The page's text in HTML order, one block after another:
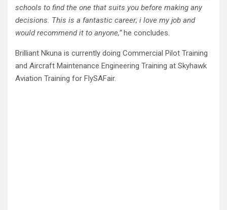
schools to find the one that suits you before making any
decisions. This is a fantastic career; i love my job and
would recommend it to anyone,”he concludes.
Brilliant Nkuna is currently doing Commercial Pilot Training
and Aircraft Maintenance Engineering Training at Skyhawk
Aviation Training for FlySAFair.